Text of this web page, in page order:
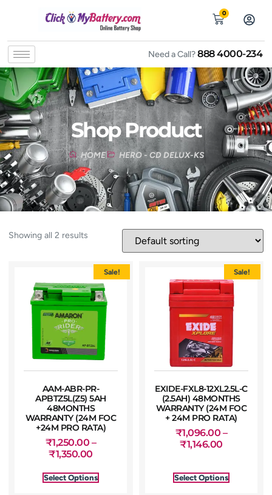
0
Need a Call?888 4000-234
Shop Product
HOME HERO - CD DELUX-KS
Showing all 2 results
Sale!
AAM-ABR-PR-
APBTZ5L(Z5) 5AH
48MONTHS
WARRANTY (24M FOC
+24M PRO RATA)
₹1,250.00 –
₹1,350.00
Select Options
Sale!
EXIDE-FXL8-12XL2.5L-C
(2.5AH) 48MONTHS
WARRANTY (24M FOC
+ 24M PRO RATA)
₹1,096.00 –
₹1,146.00
Select Options